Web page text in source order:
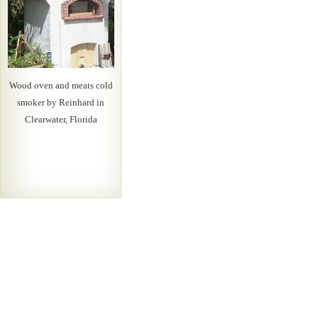
Wood oven and meats cold
smoker by Reinhard in
Clearwater, Florida